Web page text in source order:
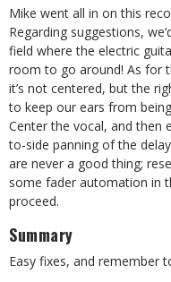
Mike went all in on this
Regarding suggestions,
field where the electric
room to go around! As for
it’s not centered, but the
to keep our ears from
Center the vocal, and then
to-side panning of the
are never a good thing;
some fader automation in
proceed.
Summary
Easy fixes, and remember